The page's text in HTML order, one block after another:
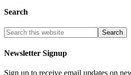
Search
Newsletter Signup
Sign up to receive email updates on